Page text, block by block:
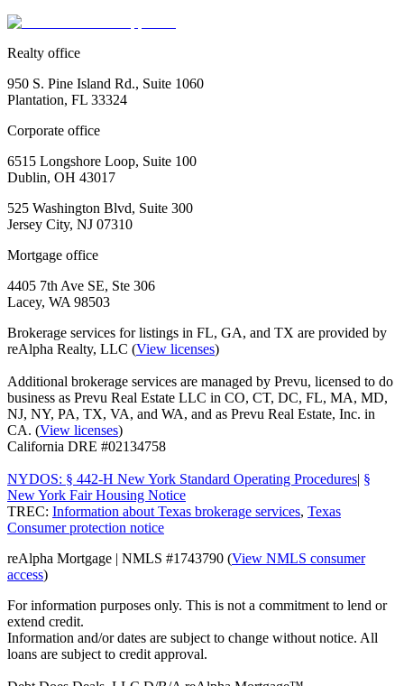
Realty office
950 S. Pine Island Rd., Suite 1060
Plantation, FL 33324
Corporate office
6515 Longshore Loop, Suite 100
Dublin, OH 43017
525 Washington Blvd, Suite 300
Jersey City, NJ 07310
Mortgage office
4405 7th Ave SE, Ste 306
Lacey, WA 98503
Brokerage services for listings in FL, GA, and TX are provided by
reAlpha Realty, LLC (View licenses)
Additional brokerage services are managed by Prevu, licensed to do
business as Prevu Real Estate LLC in CO, CT, DC, FL, MA, MD,
NJ, NY, PA, TX, VA, and WA, and as Prevu Real Estate, Inc. in
CA. (View licenses)
California DRE #02134758
NYDOS: § 442-H New York Standard Operating Procedures| §
New York Fair Housing Notice
TREC: Information about Texas brokerage services, Texas
Consumer protection notice
reAlpha Mortgage | NMLS #1743790 (View NMLS consumer
access)
For information purposes only. This is not a commitment to lend or
extend credit.
Information and/or dates are subject to change without notice. All
loans are subject to credit approval.